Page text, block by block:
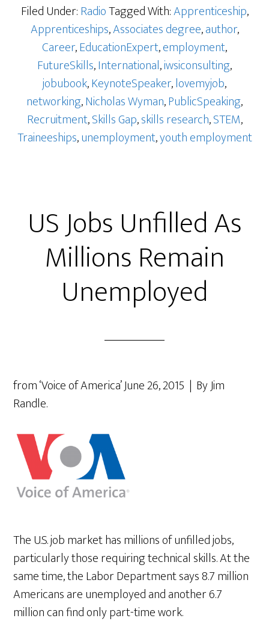
Filed Under:RadioTagged With:Apprenticeship,
Apprenticeships,Associates degree,author,
Career,EducationExpert,employment,
FutureSkills,International,iwsiconsulting,
jobubook,KeynoteSpeaker,lovemyjob,
networking,Nicholas Wyman,PublicSpeaking,
Recruitment,Skills Gap,skills research,STEM,
Traineeships,unemployment,youth employment
US Jobs Unfilled As
Millions Remain
Unemployed
from ‘Voice of America’ June 26, 2015 | By Jim
Randle.
The U.S. job market has millions of unfilled jobs,
particularly those requiring technical skills. At the
same time, the Labor Department says 8.7 million
Americans are unemployed and another 6.7
million can find only part-time work.